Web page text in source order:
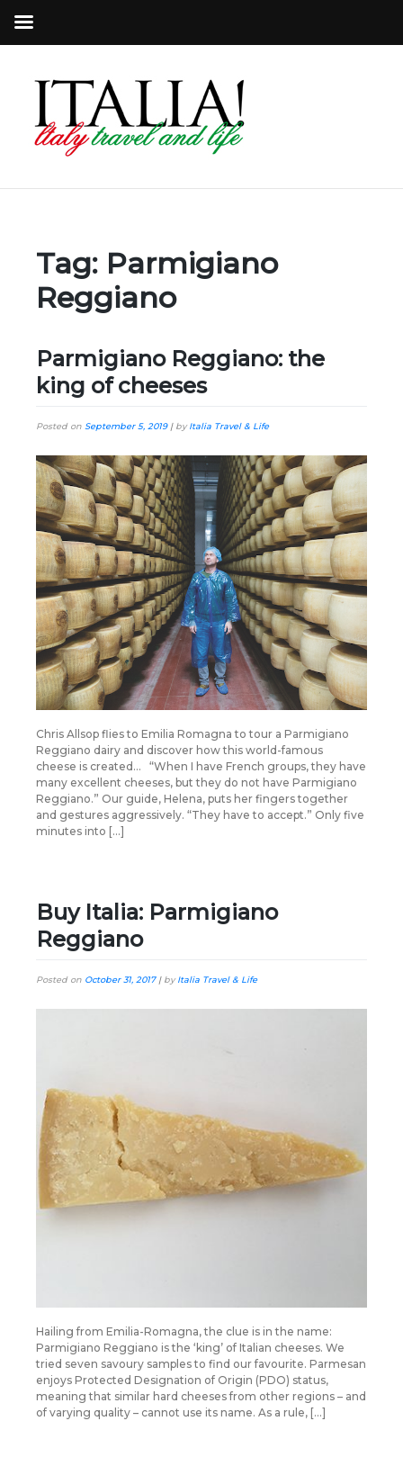
Tag: Parmigiano
Reggiano
Parmigiano Reggiano: the
king of cheeses
Posted on September 5, 2019| byItalia Travel & Life
Chris Allsop flies to Emilia Romagna to tour a Parmigiano
Reggiano dairy and discover how this world-famous
cheese is created… “When I have French groups, they have
many excellent cheeses, but they do not have Parmigiano
Reggiano.” Our guide, Helena, puts her fingers together
and gestures aggressively. “They have to accept.” Only five
minutes into […]
Buy Italia: Parmigiano
Reggiano
Posted on October 31, 2017| byItalia Travel & Life
Hailing from Emilia-Romagna, the clue is in the name:
Parmigiano Reggiano is the ‘king’ of Italian cheeses. We
tried seven savoury samples to find our favourite. Parmesan
enjoys Protected Designation of Origin (PDO) status,
meaning that similar hard cheeses from other regions – and
of varying quality – cannot use its name. As a rule, […]